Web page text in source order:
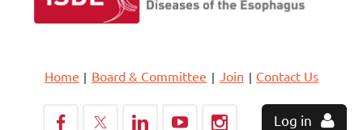
Home Board & Committee Join Contact Us
Log in